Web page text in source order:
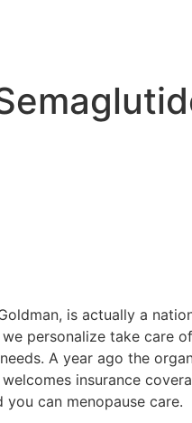
is actually a
personalize take care
A year ago the
insurance
you can menopause care.